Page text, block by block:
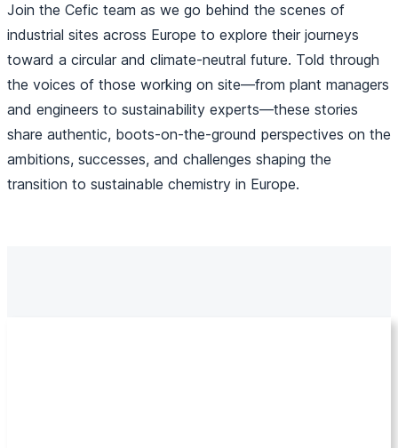
Join the Cefic team as we go behind the scenes of
industrial sites across Europe to explore their journeys
toward a circular and climate-neutral future. Told through
the voices of those working on site—from plant managers
and engineers to sustainability experts—these stories
share authentic, boots-on-the-ground perspectives on the
ambitions, successes, and challenges shaping the
transition to sustainable chemistry in Europe.